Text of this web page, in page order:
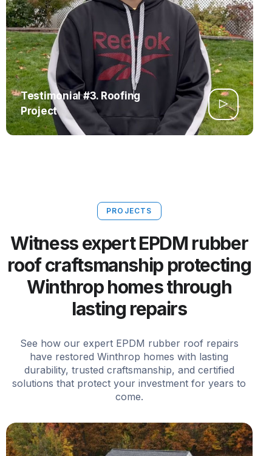
Testimonial #3. Roofing
Project
PROJECTS
Witness expert EPDM rubber
roof craftsmanship protecting
Winthrop homes through
lasting repairs
See how our expert EPDM rubber roof repairs
have restored Winthrop homes with lasting
durability, trusted craftsmanship, and certified
solutions that protect your investment for years to
come.